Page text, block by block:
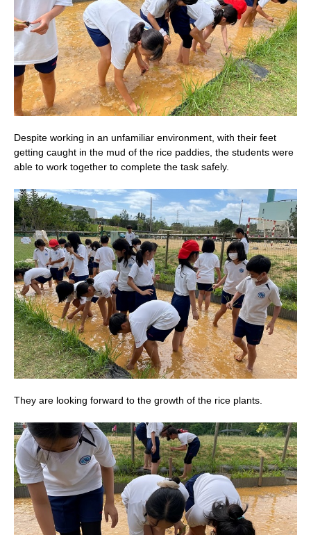
Despite working in an unfamiliar environment, with their feet
getting caught in the mud of the rice paddies, the students were
able to work together to complete the task safely.
They are looking forward to the growth of the rice plants.